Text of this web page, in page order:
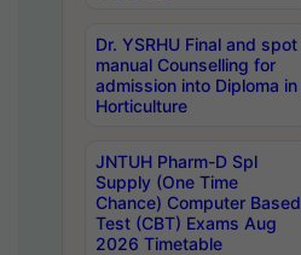
Dr. YSRHU Final and spot
manual Counselling for
admission into Diploma in
Horticulture
JNTUH Pharm-D Spl
Supply (One Time
Chance) Computer Based
Test (CBT) Exams Aug
2026 Timetable